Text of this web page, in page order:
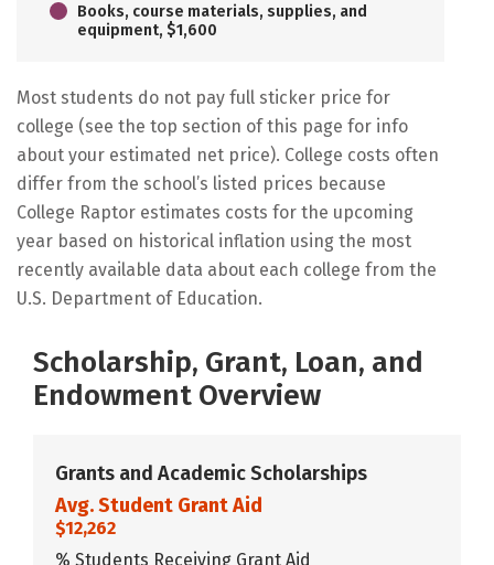
Books, course materials, supplies, and
equipment, $1,600
Most students do not pay full sticker price for
college (see the top section of this page for info
about your estimated net price). College costs often
differ from the school’s listed prices because
College Raptor estimates costs for the upcoming
year based on historical inflation using the most
recently available data about each college from the
U.S. Department of Education.
Scholarship, Grant, Loan, and
Endowment Overview
Grants and Academic Scholarships
Avg. Student Grant Aid
$12,262
% Students Receiving Grant Aid